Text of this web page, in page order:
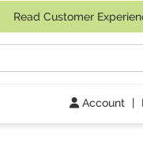
Read Customer
Account |